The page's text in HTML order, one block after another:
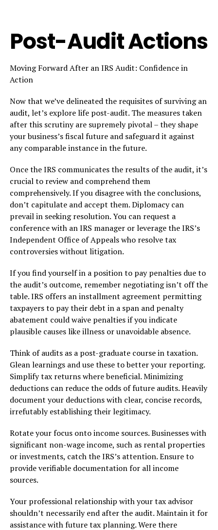
Post-Audit Actions
Moving Forward After an IRS Audit: Confidence in
Action
Now that we’ve delineated the requisites of surviving an
audit, let’s explore life post-audit. The measures taken
after this scrutiny are supremely pivotal – they shape
your business’s fiscal future and safeguard it against
any comparable instance in the future.
Once the IRS communicates the results of the audit, it’s
crucial to review and comprehend them
comprehensively. If you disagree with the conclusions,
don’t capitulate and accept them. Diplomacy can
prevail in seeking resolution. You can request a
conference with an IRS manager or leverage the IRS’s
Independent Office of Appeals who resolve tax
controversies without litigation.
If you find yourself in a position to pay penalties due to
the audit’s outcome, remember negotiating isn’t off the
table. IRS offers an installment agreement permitting
taxpayers to pay their debt in a span and penalty
abatement could waive penalties if you indicate
plausible causes like illness or unavoidable absence.
Think of audits as a post-graduate course in taxation.
Glean learnings and use these to better your reporting.
Simplify tax returns where beneficial. Minimizing
deductions can reduce the odds of future audits. Heavily
document your deductions with clear, concise records,
irrefutably establishing their legitimacy.
Rotate your focus onto income sources. Businesses with
significant non-wage income, such as rental properties
or investments, catch the IRS’s attention. Ensure to
provide verifiable documentation for all income
sources.
Your professional relationship with your tax advisor
shouldn’t necessarily end after the audit. Maintain it for
assistance with future tax planning. Were there